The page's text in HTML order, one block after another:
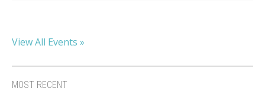
View All Events »
MOST RECENT